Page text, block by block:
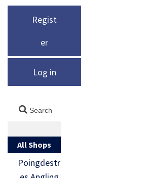
Regist
er
Log in
All Shops
Poingdestr